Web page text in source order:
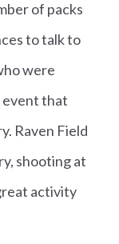
of packs
to talk to
were
event that
Raven Field
shooting at
activity